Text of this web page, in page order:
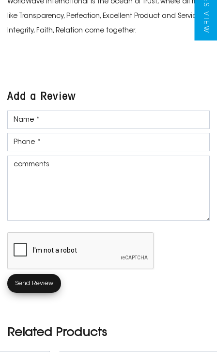
WorldWave International is the ocean of trust, where all rivers
like Transparency, Perfection, Excellent Product and Services,
Integrity, Faith, Relation come together.
Add a Review
Related Products